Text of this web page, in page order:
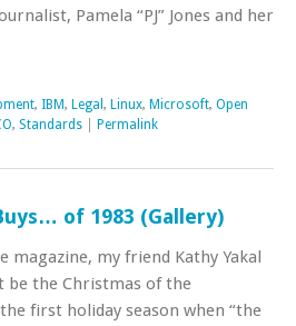
Pamela “PJ” Jones and her
, IBM, Legal , Linux, Microsoft, Open
, Standards Permalink
of 1983 (Gallery)
magazine, my friend Kathy Yakal
be the Christmas of the
first holiday season when “the